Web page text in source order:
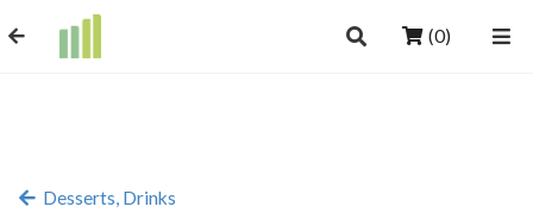
(0)
Desserts, Drinks